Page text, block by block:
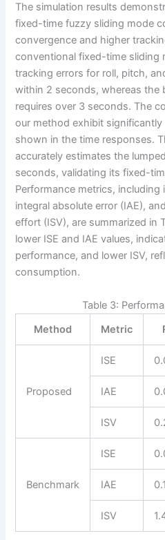
The simulation results
fixed-time fuzzy sliding mode
convergence and higher
conventional fixed-time sliding
tracking errors for roll, pitch,
within 2 seconds, whereas the
requires over 3 seconds. The
our method exhibit
shown in the time responses.
accurately estimates the
seconds, validating its fixed-
Performance metrics, including
integral absolute error (IAE),
effort (ISV), are summarized in
lower ISE and IAE values,
performance, and lower ISV,
consumption.
Table 3:
Method
Metric
Proposed
ISE
IAE
ISV
Benchmark
ISE
IAE
ISV